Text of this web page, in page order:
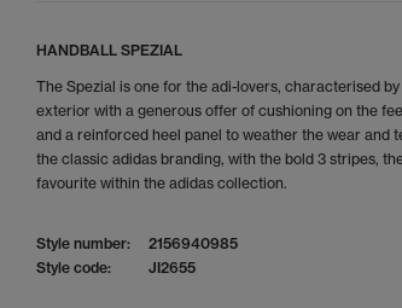
HANDBALL SPEZIAL
The Spezial is one for the adi-lovers, characterised
exterior with a generous offer of cushioning on the
and a reinforced heel panel to weather the wear and
the classic adidas branding, with the bold 3 stripes,
favourite within the adidas collection.
Style number:
2156940985
Style code:
JI2655